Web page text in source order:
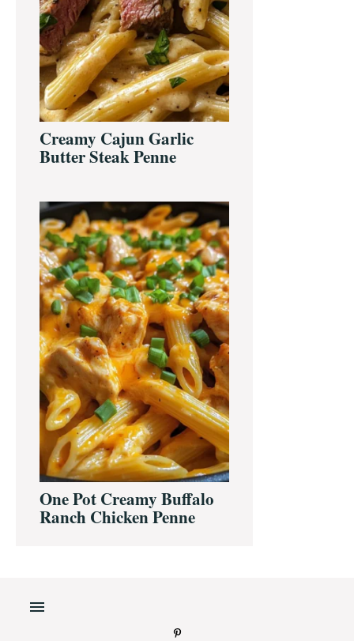
Creamy Cajun Garlic
Butter Steak Penne
One Pot Creamy Buffalo
Ranch Chicken Penne